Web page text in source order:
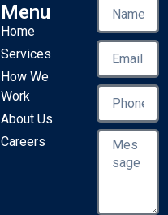
Menu
Home
Services
How We
Work
About Us
Careers